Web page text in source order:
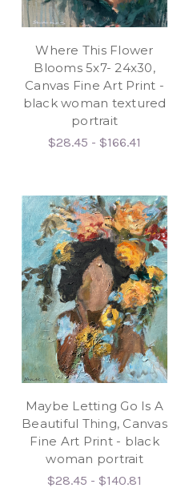
Where This Flower
Blooms 5x7- 24x30,
Canvas Fine Art Print -
black woman textured
portrait
$28.45 - $166.41
Maybe Letting Go Is A
Beautiful Thing, Canvas
Fine Art Print - black
woman portrait
$28.45 - $140.81